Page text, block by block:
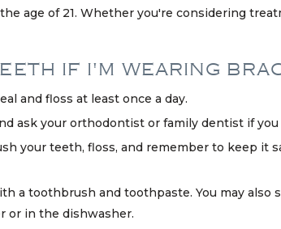
age of 21. Whether you're considering
IF I'M WEARING
and floss at least once a day.
ask your orthodontist or family dentist if
your teeth, floss, and remember to keep
a toothbrush and toothpaste. You may
or in the dishwasher.